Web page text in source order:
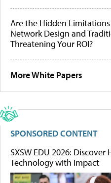
Are the Hidden
Network Design and
Threatening Your ROI?
More White Papers
SPONSORED CONTENT
SXSW EDU 2026:
Technology with Impact